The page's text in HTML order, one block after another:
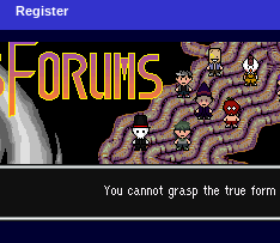
Register